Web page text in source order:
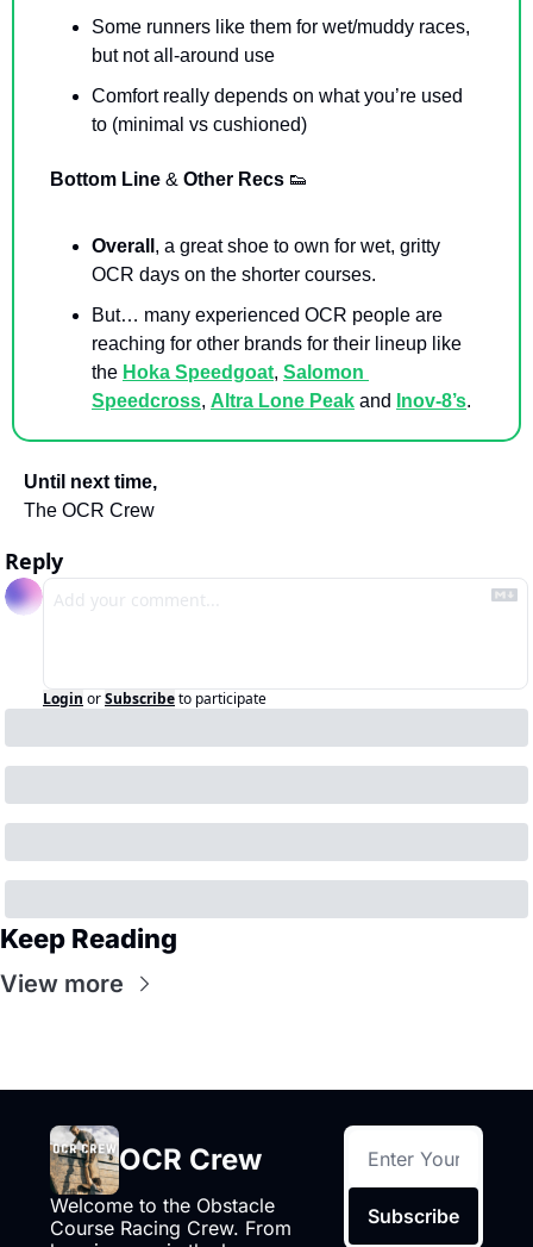
Some runners like them for wet/muddy races,
but not all-around use
Comfort really depends on what you’re used
to (minimal vs cushioned)
Bottom Line & Other Recs 👟
Overall , a great shoe to own for wet, gritty
OCR days on the shorter courses.
But… many experienced OCR people are
reaching for other brands for their lineup like
the Hoka Speedgoat, Salomon
Speedcross, Altra Lone Peak and Inov-8’s
Until next time,
The OCR Crew
Reply
Login orSubscribeto participate
Keep Reading
View more
OCR Crew
Welcome to the Obstacle
Course Racing Crew. From
Subscribe